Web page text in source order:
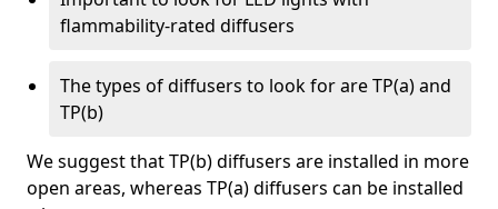
flammability-rated diffusers
The types of diffusers to look for are TP(a) and
TP(b)
We suggest that TP(b) diffusers are installed in more
open areas, whereas TP(a) diffusers can be installed